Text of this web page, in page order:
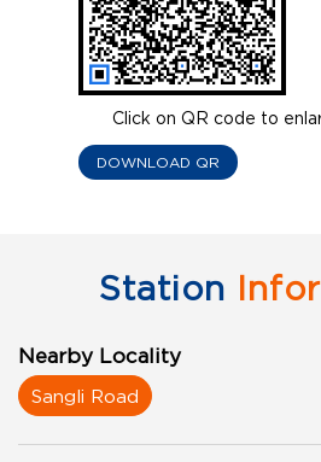
Click on QR code to
DOWNLOAD QR
Station
Nearby Locality
Sangli Road